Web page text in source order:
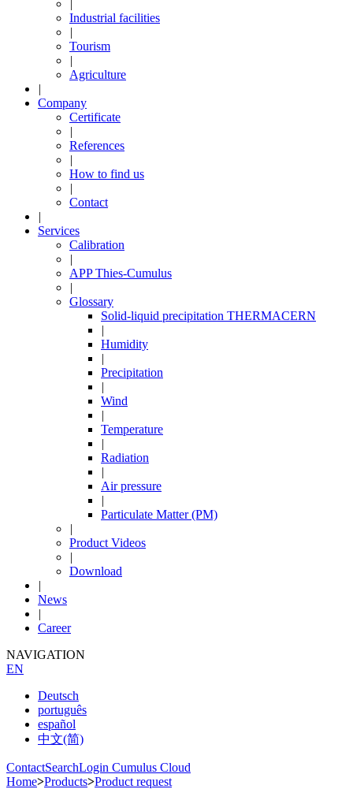
Industrial facilities
|
Tourism
|
Agriculture
|
Company
Certificate
|
References
|
How to find us
|
Contact
|
Services
Calibration
|
APP Thies-Cumulus
|
Glossary
Solid-liquid precipitation THERMACERN
|
Humidity
|
Precipitation
|
Wind
|
Temperature
|
Radiation
|
Air pressure
|
Particulate Matter (PM)
|
Product Videos
|
Download
|
News
|
Career
NAVIGATION
EN
Deutsch
português
español
中文(简)
ContactSearchLogin Cumulus Cloud
Home>Products>Product request